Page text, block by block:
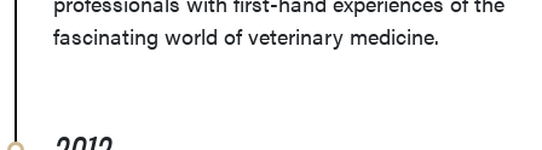
fascinating world of veterinary medicine.